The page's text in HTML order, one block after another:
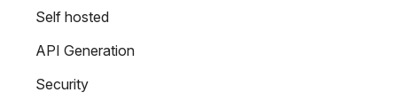
Self hosted
API Generation
Security